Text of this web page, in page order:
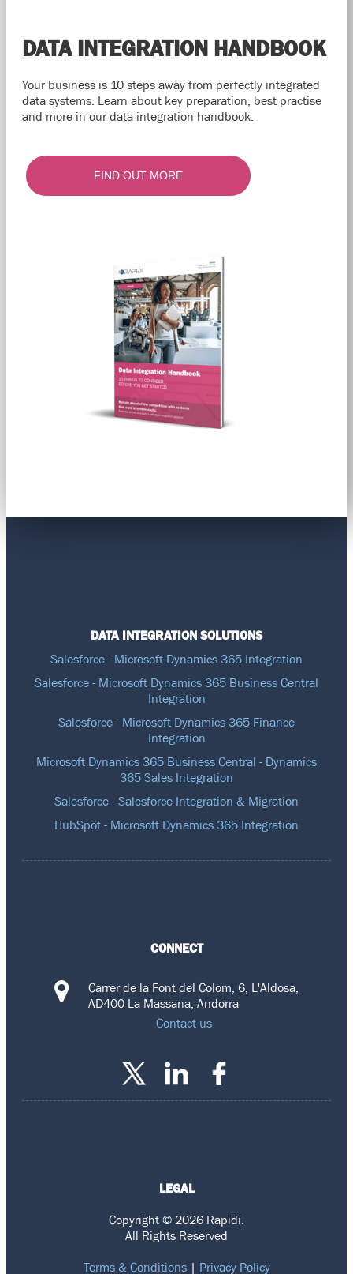
DATA INTEGRATION HANDBOOK
Your business is 10 steps away from perfectly integrated
data systems. Learn about key preparation, best practise
and more in our data integration handbook.
FIND OUT MORE
DATA INTEGRATION SOLUTIONS
Salesforce - Microsoft Dynamics 365 Integration
Salesforce - Microsoft Dynamics 365 Business Central
Integration
Salesforce - Microsoft Dynamics 365 Finance
Integration
Microsoft Dynamics 365 Business Central - Dynamics
365 Sales Integration
Salesforce - Salesforce Integration & Migration
HubSpot - Microsoft Dynamics 365 Integration
CONNECT
Carrer de la Font del Colom, 6, L'Aldosa,
AD400 La Massana, Andorra
Contact us
LEGAL
Copyright © 2026 Rapidi.
All Rights Reserved
Terms & Conditions| Privacy Policy